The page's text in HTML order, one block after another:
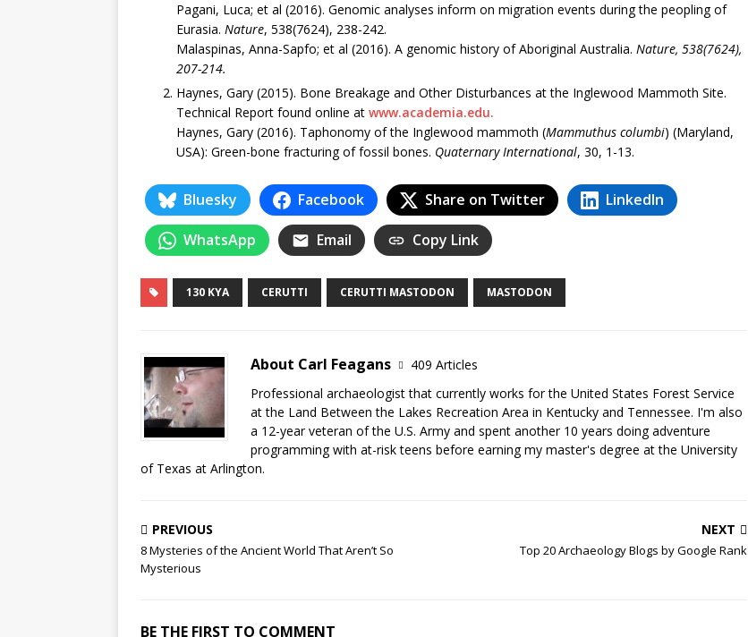
Pagani, Luca; et al (2016). Genomic analyses inform on migration events during the peopling of
Eurasia. Nature, 538(7624), 238-242.
Malaspinas, Anna-Sapfo; et al (2016). A genomic history of Aboriginal Australia. Nature, 538(7624),
207-214.
Haynes, Gary (2015). Bone Breakage and Other Disturbances at the Inglewood Mammoth Site.
Technical Report found online at www.academia.edu.
Haynes, Gary (2016). Taphonomy of the Inglewood mammoth (Mammuthus columbi) (Maryland,
USA): Green-bone fracturing of fossil bones. Quaternary International, 30, 1-13.
Bluesky Facebook Share on Twitter LinkedIn
WhatsApp Email Copy Link
130 KYA CERUTTI CERUTTI MASTODON MASTODON
About Carl Feagans
409 Articles
Professional archaeologist that currently works for the United States Forest Service
at the Land Between the Lakes Recreation Area in Kentucky and Tennessee. I'm also
a 12-year veteran of the U.S. Army and spent another 10 years doing adventure
programming with at-risk teens before earning my master's degree at the University
of Texas at Arlington.
PREVIOUS
8 Mysteries of the Ancient World That Aren’t So
Mysterious
NEXT
Top 20 Archaeology Blogs by Google Rank
BE THE FIRST TO COMMENT